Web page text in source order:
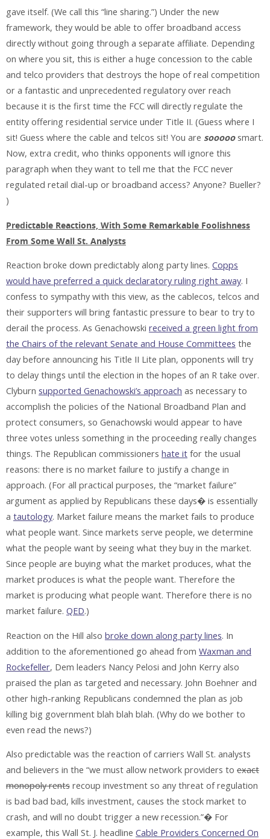
gave itself. (We call this “line sharing.”) Under the new
framework, they would be able to offer broadband access
directly without going through a separate affiliate. Depending
on where you sit, this is either a huge concession to the cable
and telco providers that destroys the hope of real competition
or a fantastic and unprecedented regulatory over reach
because it is the first time the FCC will directly regulate the
entity offering residential service under Title II. (Guess where I
sit! Guess where the cable and telcos sit! You are sooooosmart.
Now, extra credit, who thinks opponents will ignore this
paragraph when they want to tell me that the FCC never
regulated retail dial-up or broadband access? Anyone? Bueller?
)
Predictable Reactions, With Some Remarkable Foolishness
From Some Wall St. Analysts
Reaction broke down predictably along party lines. Copps
would have preferred a quick declaratory ruling right away. I
confess to sympathy with this view, as the cablecos, telcos and
their supporters will bring fantastic pressure to bear to try to
derail the process. As Genachowski received a green light from
the Chairs of the relevant Senate and House Committees the
day before announcing his Title II Lite plan, opponents will try
to delay things until the election in the hopes of an R take over.
Clyburn supported Genachowski’s approach as necessary to
accomplish the policies of the National Broadband Plan and
protect consumers, so Genachowski would appear to have
three votes unless something in the proceeding really changes
things. The Republican commissioners hate it for the usual
reasons: there is no market failure to justify a change in
approach. (For all practical purposes, the “market failure”
argument as applied by Republicans these days� is essentially
a tautology. Market failure means the market fails to produce
what people want. Since markets serve people, we determine
what the people want by seeing what they buy in the market.
Since people are buying what the market produces, what the
market produces is what the people want. Therefore the
market is producing what people want. Therefore there is no
market failure. QED.)
Reaction on the Hill also broke down along party lines. In
addition to the aforementioned go ahead from Waxman and
Rockefeller, Dem leaders Nancy Pelosi and John Kerry also
praised the plan as targeted and necessary. John Boehner and
other high-ranking Republicans condemned the plan as job
killing big government blah blah blah. (Why do we bother to
even read the news?)
Also predictable was the reaction of carriers Wall St. analysts
and believers in the “we must allow network providers to exact
monopoly rents recoup investment so any threat of regulation
is bad bad bad, kills investment, causes the stock market to
crash, and will no doubt trigger a new recession.”� For
example, this Wall St. J. headline Cable Providers Concerned On